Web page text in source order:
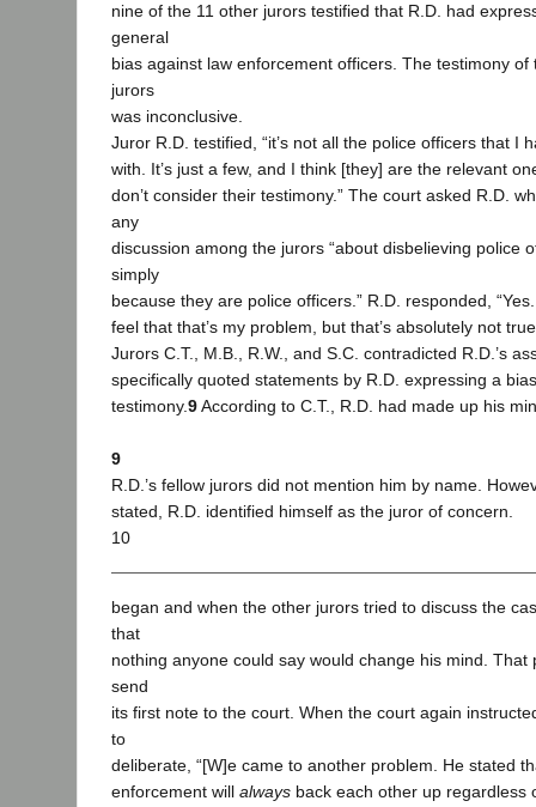
nine of the 11 other jurors testified that R.D. had
general
bias against law enforcement officers. The testimony of
jurors
was inconclusive.
Juror R.D. testified, “it’s not all the police officers that I
with. It’s just a few, and I think [they] are the relevant
don’t consider their testimony.” The court asked R.D.
any
discussion among the jurors “about disbelieving police
simply
because they are police officers.” R.D. responded,
feel that that’s my problem, but that’s absolutely not
Jurors C.T., M.B., R.W., and S.C. contradicted R.D.’s
specifically quoted statements by R.D. expressing a
testimony.9According to C.T., R.D. had made up his
9
R.D.’s fellow jurors did not mention him by name.
stated, R.D. identified himself as the juror of concern.
10
began and when the other jurors tried to discuss the
that
nothing anyone could say would change his mind. That
send
its first note to the court. When the court again
to
deliberate, “[W]e came to another problem. He stated
enforcement will always back each other up regardless